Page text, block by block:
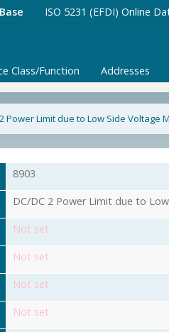
ISO 5231 (EFDI) Online
Class/Function Addresses
Power Limit due to Low Side Voltage
8903
DC/DC 2 Power Limit due to
Not set
Not set
Not set
Not set